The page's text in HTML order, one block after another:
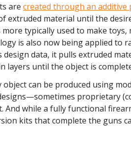
are created through an additive
extruded material until the
typically used to make toys,
is also now being applied to
design data, it pulls extruded
layers until the object is
can be produced using
proprietary
And while a fully functional
kits that complete the guns